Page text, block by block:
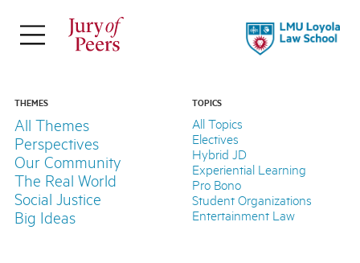
×
Jury of Peers is a student-led online
magazine supported by Loyola Law
School.
Explore Our Stories
Meet Our Team
THEMES
All Themes
Perspectives
Our Community
The Real World
Social Justice
Big Ideas
TOPICS
All Topics
Electives
Hybrid JD
Experiential Learning
Pro Bono
Student Organizations
Entertainment Law